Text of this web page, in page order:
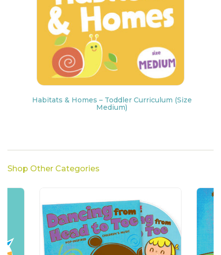
Habitats & Homes – Toddler Curriculum (Size
Medium)
Shop Other Categories